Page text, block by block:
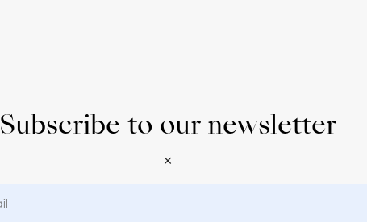
Subscribe to our newsletter
×